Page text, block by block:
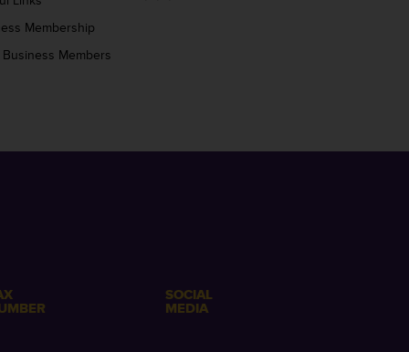
Membership
Members
SOCIAL
MEDIA